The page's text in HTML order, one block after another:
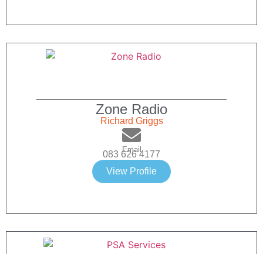
Zone Radio
Richard Griggs
Email
083 626 4177
View Profile